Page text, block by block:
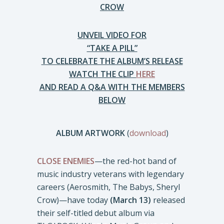
CROW
UNVEIL VIDEO FOR
“TAKE A PILL”
TO CELEBRATE THE ALBUM’S RELEASE
WATCH THE CLIP HERE
AND READ A Q&A WITH THE MEMBERS
BELOW
ALBUM ARTWORK(download)
CLOSE ENEMIES—the red-hot band of
music industry veterans with legendary
careers (Aerosmith, The Babys, Sheryl
Crow)—have today (March 13) released
their self-titled debut album via